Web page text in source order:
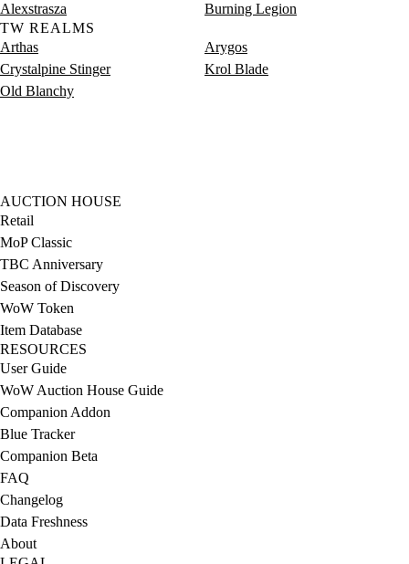
Alexstrasza
Burning Legion
TW REALMS
Arthas
Arygos
Crystalpine Stinger
Krol Blade
Old Blanchy
AUCTION HOUSE
Retail
MoP Classic
TBC Anniversary
Season of Discovery
WoW Token
Item Database
RESOURCES
User Guide
WoW Auction House Guide
Companion Addon
Blue Tracker
Companion Beta
FAQ
Changelog
Data Freshness
About